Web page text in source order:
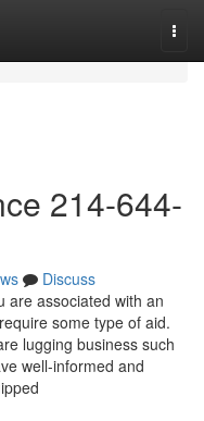
214-644-
Discuss
are associated with an
some type of aid.
lugging business such
well-informed and